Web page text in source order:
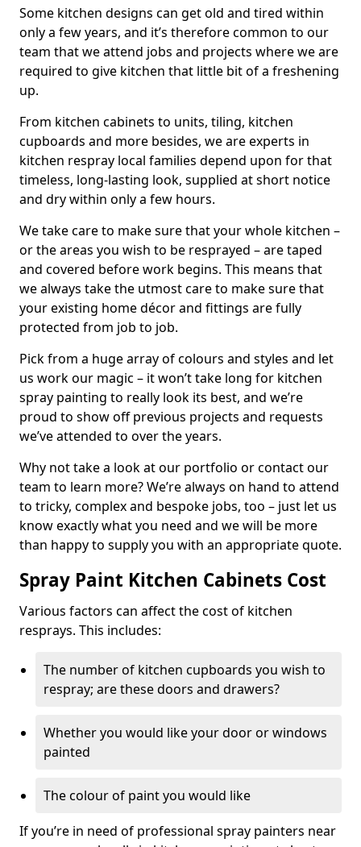
Some kitchen designs can get old and tired within
only a few years, and it’s therefore common to our
team that we attend jobs and projects where we are
required to give kitchen that little bit of a freshening
up.
From kitchen cabinets to units, tiling, kitchen
cupboards and more besides, we are experts in
kitchen respray local families depend upon for that
timeless, long-lasting look, supplied at short notice
and dry within only a few hours.
We take care to make sure that your whole kitchen –
or the areas you wish to be resprayed – are taped
and covered before work begins. This means that
we always take the utmost care to make sure that
your existing home décor and fittings are fully
protected from job to job.
Pick from a huge array of colours and styles and let
us work our magic – it won’t take long for kitchen
spray painting to really look its best, and we’re
proud to show off previous projects and requests
we’ve attended to over the years.
Why not take a look at our portfolio or contact our
team to learn more? We’re always on hand to attend
to tricky, complex and bespoke jobs, too – just let us
know exactly what you need and we will be more
than happy to supply you with an appropriate quote.
Spray Paint Kitchen Cabinets Cost
Various factors can affect the cost of kitchen
resprays. This includes:
The number of kitchen cupboards you wish to
respray; are these doors and drawers?
Whether you would like your door or windows
painted
The colour of paint you would like
If you’re in need of professional spray painters near